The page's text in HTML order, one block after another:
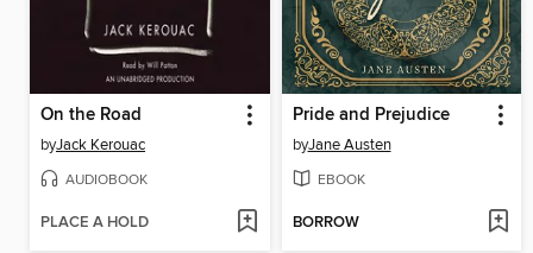
On the Road
byJack Kerouac
AUDIOBOOK
PLACE A HOLD
Pride and Prejudice
byJane Austen
EBOOK
BORROW